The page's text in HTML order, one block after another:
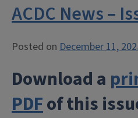
ACDC News –
Posted on December 11,
Download a
PDFof this